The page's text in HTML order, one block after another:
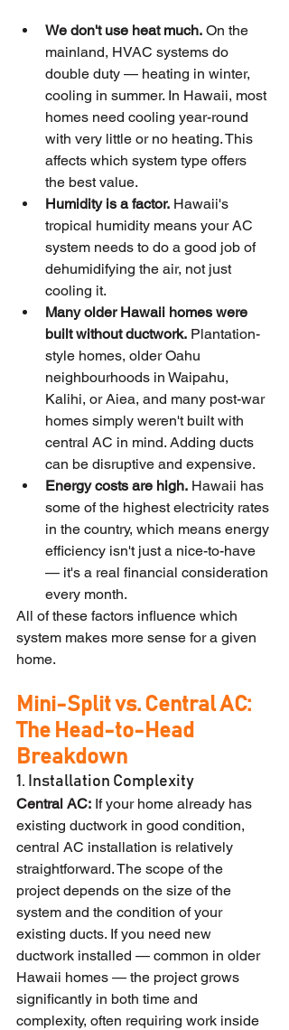
We don't use heat much. On the
mainland, HVAC systems do
double duty — heating in winter,
cooling in summer. In Hawaii, most
homes need cooling year-round
with very little or no heating. This
affects which system type offers
the best value.
Humidity is a factor. Hawaii's
tropical humidity means your AC
system needs to do a good job of
dehumidifying the air, not just
cooling it.
Many older Hawaii homes were
built without ductwork. Plantation-
style homes, older Oahu
neighbourhoods in Waipahu,
Kalihi, or Aiea, and many post-war
homes simply weren't built with
central AC in mind. Adding ducts
can be disruptive and expensive.
Energy costs are high. Hawaii has
some of the highest electricity rates
in the country, which means energy
efficiency isn't just a nice-to-have
— it's a real financial consideration
every month.
All of these factors influence which
system makes more sense for a given
home.
Mini-Split vs. Central AC:
The Head-to-Head
Breakdown
1. Installation Complexity
Central AC: If your home already has
existing ductwork in good condition,
central AC installation is relatively
straightforward. The scope of the
project depends on the size of the
system and the condition of your
existing ducts. If you need new
ductwork installed — common in older
Hawaii homes — the project grows
significantly in both time and
complexity, often requiring work inside